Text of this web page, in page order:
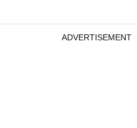
ADVERTISEMENT